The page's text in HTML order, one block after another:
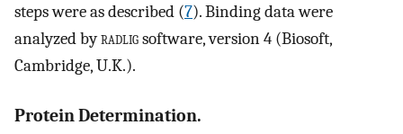
steps were as described (7). Binding data were
analyzed byradligsoftware, version 4 (Biosoft,
Cambridge, U.K.).
Protein Determination.